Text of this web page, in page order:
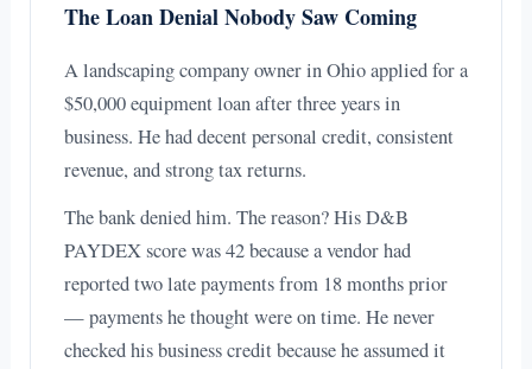
The Loan Denial Nobody Saw Coming
A landscaping company owner in Ohio applied for a
$50,000 equipment loan after three years in
business. He had decent personal credit, consistent
revenue, and strong tax returns.
The bank denied him. The reason? His D&B
PAYDEX score was 42 because a vendor had
reported two late payments from 18 months prior
— payments he thought were on time. He never
checked his business credit because he assumed it